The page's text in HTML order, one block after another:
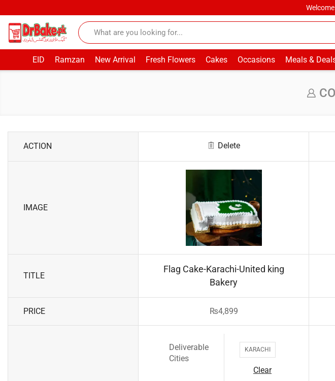
EID Ramzan New Arrival Fresh Flowers Cakes Occasions Meals &
ACTION Delete
IMAGE
TITLE
Flag Cake-Karachi-United king
Bakery
PRICE ₨4,899
Deliverable
Cities
KARACHI
Clear